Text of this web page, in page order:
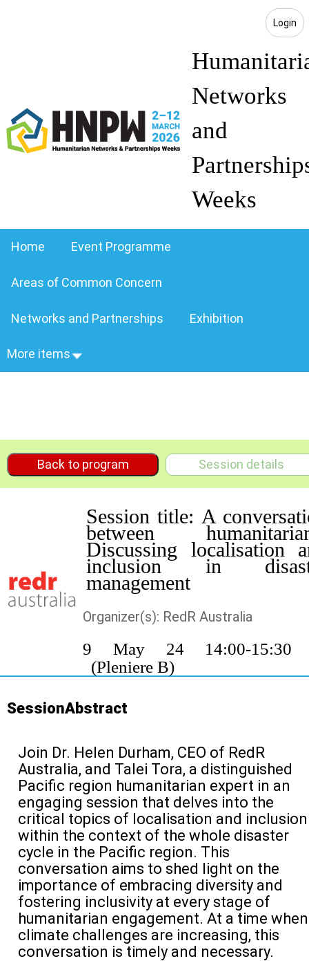
Login
Networks
and
Weeks
Home Event Programme
Areas of Common Concern
Networks and Partnerships Exhibition
More items
Back to program Session details
Session title: A
between
Discussing localisation
inclusion in
management
Organizer(s): RedR Australia
9 May 24 14:00-
(Pleniere B)
SessionAbstract
Join Dr. Helen Durham, CEO of RedR
Australia, and Talei Tora, a distinguished
Pacific region humanitarian expert in an
engaging session that delves into the
critical topics of localisation and inclusion
within the context of the whole disaster
cycle in the Pacific region. This
conversation aims to shed light on the
importance of embracing diversity and
fostering inclusivity at every stage of
humanitarian engagement. At a time when
climate challenges are increasing, this
conversation is timely and necessary.